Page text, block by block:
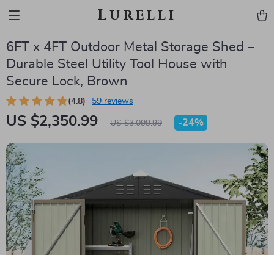
Lurelli
6FT x 4FT Outdoor Metal Storage Shed –
Durable Steel Utility Tool House with
Secure Lock, Brown
(4.8) 59 reviews
US $2,350.99 US $3,099.99 -24%